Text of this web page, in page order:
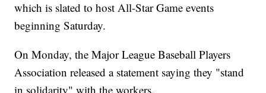
which is slated to host All-Star Game events
beginning Saturday.
On Monday, the Major League Baseball Players
Association released a statement saying they "stand
in solidarity" with the workers.